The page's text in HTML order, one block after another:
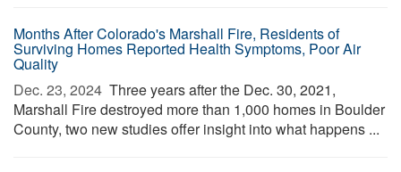
Months After Colorado's Marshall Fire, Residents of
Surviving Homes Reported Health Symptoms, Poor Air
Quality
Dec. 23, 2024  Three years after the Dec. 30, 2021,
Marshall Fire destroyed more than 1,000 homes in Boulder
County, two new studies offer insight into what happens ...